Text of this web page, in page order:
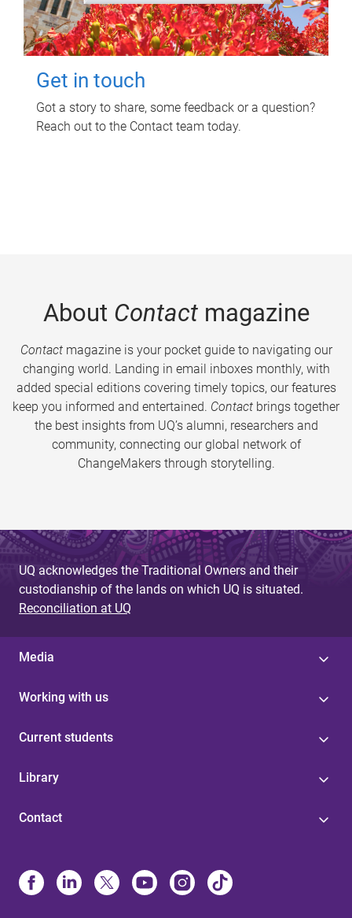
Get in touch
Got a story to share, some feedback or a question?
Reach out to the Contact team today.
About Contactmagazine
Contactmagazine is your pocket guide to navigating our
changing world. Landing in email inboxes monthly, with
added special editions covering timely topics, our features
keep you informed and entertained. Contact brings together
the best insights from UQ’s alumni, researchers and
community, connecting our global network of
ChangeMakers through storytelling.
UQ acknowledges the Traditional Owners and their
custodianship of the lands on which UQ is situated.
Reconciliation at UQ
Media
Working with us
Current students
Library
Contact